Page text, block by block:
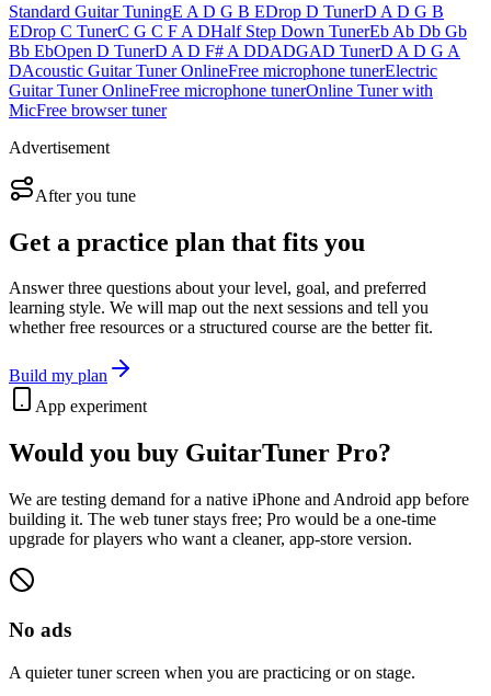
Standard Guitar TuningE A D G B EDrop D TunerD A D G B
EDrop C TunerC G C F A DHalf Step Down TunerEb Ab Db Gb
Bb EbOpen D TunerD A D F# A DDADGAD TunerD A D G A
DAcoustic Guitar Tuner OnlineFree microphone tunerElectric
Guitar Tuner OnlineFree microphone tunerOnline Tuner with
MicFree browser tuner
Advertisement
After you tune
Get a practice plan that fits you
Answer three questions about your level, goal, and preferred
learning style. We will map out the next sessions and tell you
whether free resources or a structured course are the better fit.
Build my plan
App experiment
Would you buy GuitarTuner Pro?
We are testing demand for a native iPhone and Android app before
building it. The web tuner stays free; Pro would be a one-time
upgrade for players who want a cleaner, app-store version.
No ads
A quieter tuner screen when you are practicing or on stage.